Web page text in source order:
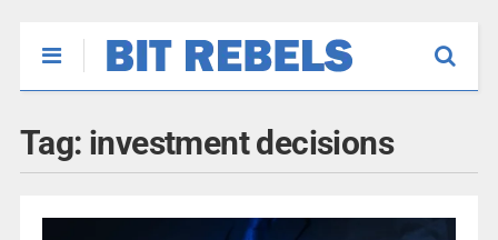
Tag: investment decisions